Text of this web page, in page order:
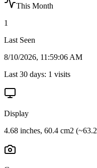
This Month
1
Last Seen
8/10/2026, 11:59:06 AM
Last 30 days: 1 visits
Display
4.68 inches, 60.4 cm2